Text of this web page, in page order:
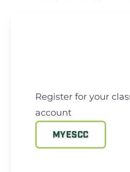
Register for your
account
MYESCC